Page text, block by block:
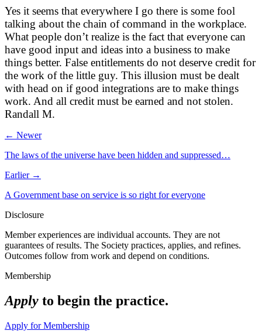
Yes it seems that everywhere I go there is some fool
talking about the chain of command in the workplace.
What people don’t realize is the fact that everyone can
have good input and ideas into a business to make
things better. False entitlements do not deserve credit for
the work of the little guy. This illusion must be dealt
with head on if good integrations are to make things
work. And all credit must be earned and not stolen.
Randall M.
← Newer
The laws of the universe have been hidden and suppressed…
Earlier →
A Government base on service is so right for everyone
Disclosure
Member experiences are individual accounts. They are not
guarantees of results. The Society practices, applies, and refines.
Outcomes follow from work and depend on conditions.
Membership
Apply to begin the practice.
Apply for Membership